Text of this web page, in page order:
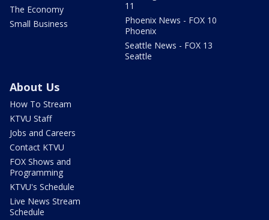
The Economy
Small Business
11
Phoenix News - FOX 10
Phoenix
Seattle News - FOX 13
Seattle
About Us
How To Stream
KTVU Staff
Jobs and Careers
Contact KTVU
FOX Shows and
Programming
KTVU's Schedule
Live News Stream
Schedule